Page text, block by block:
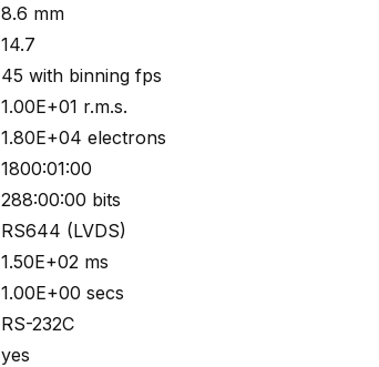
8.6 mm
14.7
45 with binning fps
1.00E+01 r.m.s.
1.80E+04 electrons
1800:01:00
288:00:00 bits
RS644 (LVDS)
1.50E+02 ms
1.00E+00 secs
RS-232C
yes